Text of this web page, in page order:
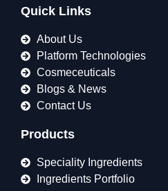
Quick Links
About Us
Platform Technologies
Cosmeceuticals
Blogs & News
Contact Us
Products
Speciality Ingredients
Ingredients Portfolio